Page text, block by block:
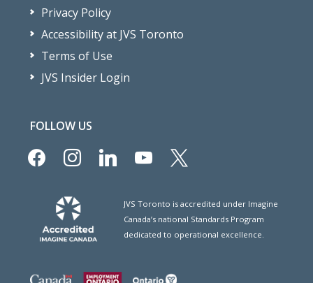
Privacy Policy
Accessibility at JVS Toronto
Terms of Use
JVS Insider Login
FOLLOW US
facebookinstagramlinkedinyoutube
x
JVS Toronto is accredited under Imagine
Canada’s national Standards Program
dedicated to operational excellence.